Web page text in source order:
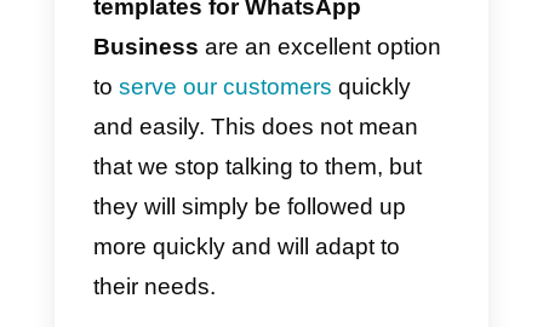
Use Callbell for
message
templates in
sales teams
Automatic messages
templates for WhatsApp